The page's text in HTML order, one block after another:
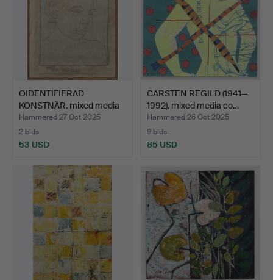
OIDENTIFIERAD
KONSTNÄR. mixed media
on fab…
Hammered 27 Oct 2025
2 bids
53 USD
CARSTEN REGILD (1941—
1992). mixed media co…
Hammered 26 Oct 2025
9 bids
85 USD